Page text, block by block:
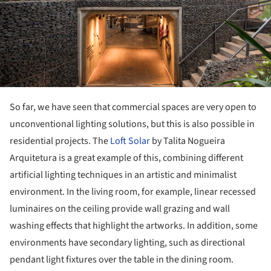
So far, we have seen that commercial spaces are very open to
unconventional lighting solutions, but this is also possible in
residential projects. TheLoft Solarby Talita Nogueira
Arquitetura is a great example of this, combining different
artificial lighting techniques in an artistic and minimalist
environment. In the living room, for example, linear recessed
luminaires on the ceiling provide wall grazing and wall
washing effects that highlight the artworks. In addition, some
environments have secondary lighting, such as directional
pendant light fixtures over the table in the dining room.